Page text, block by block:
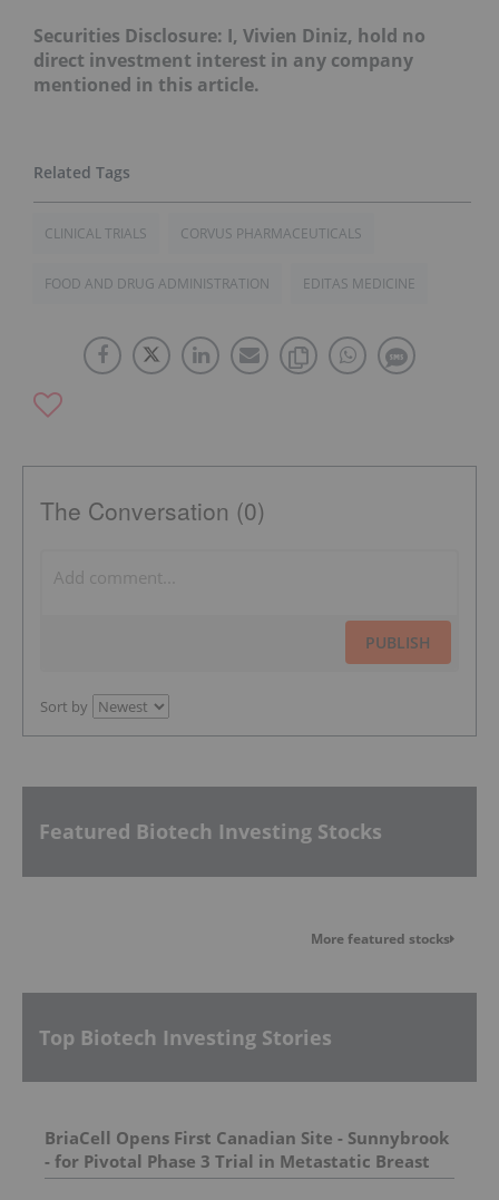
Securities Disclosure: I, Vivien Diniz, hold no
direct investment interest in any company
mentioned in this article.
CLINICAL TRIALS CORVUS PHARMACEUTICALS
FOOD AND DRUG ADMINISTRATION EDITAS MEDICINE
The Conversation (0)
PUBLISH
Sort by
Featured Biotech Investing Stocks
More featured stocks
Top Biotech Investing Stories
BriaCell Opens First Canadian Site - Sunnybrook
- for Pivotal Phase 3 Trial in Metastatic Breast
Cancer